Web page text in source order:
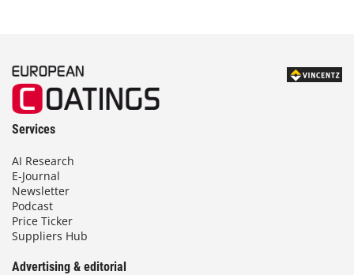
Services
AI Research
E-Journal
Newsletter
Podcast
Price Ticker
Suppliers Hub
Advertising & editorial